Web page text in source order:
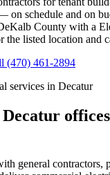
on schedule and on
County with a
the listed location and
(470) 461-2894
services in Decatur
Decatur
general contractors,